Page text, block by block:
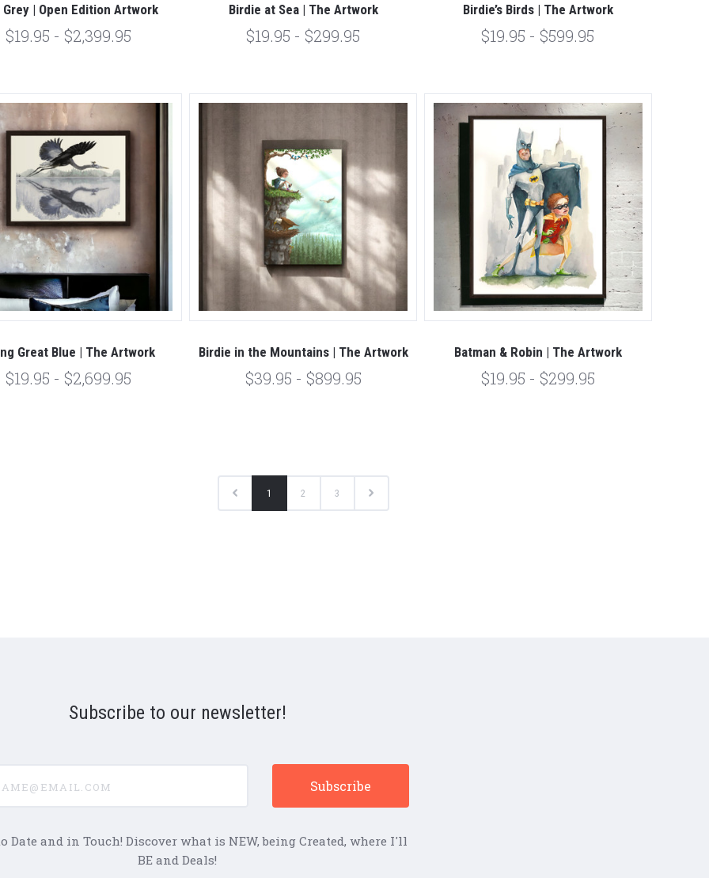
Grey | Open Edition Artwork
$19.95 - $2,399.95
Birdie at Sea | The Artwork
$19.95 - $299.95
Birdie’s Birds | The Artwork
$19.95 - $599.95
Great Blue | The Artwork
$19.95 - $2,699.95
Birdie in the Mountains | The Artwork
$39.95 - $899.95
Batman & Robin | The Artwork
$19.95 - $299.95
1 2 3
Subscribe to our newsletter!
Date and in Touch! Discover what is NEW, being Created, where I'll
BE and Deals!